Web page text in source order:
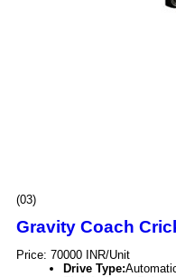
(03)
Gravity Coach
Price: 70000 INR/Unit
Drive Type: